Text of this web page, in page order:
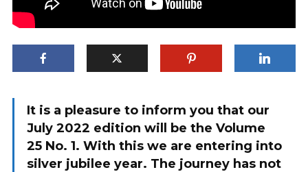
It is a pleasure to inform you that our
July 2022 edition will be the Volume
25 No. 1. With this we are entering into
silver jubilee year. The journey has not